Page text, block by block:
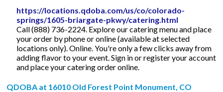
https://locations.qdoba.com/us/co/colorado-
springs/1605-briargate-pkwy/catering.html
Call (888) 736-2224. Explore our catering menu and place
your order by phone or online (available at selected
locations only). Online. You're only a few clicks away from
adding flavor to your event. Sign in or register your account
and place your catering order online.
QDOBA at 16010 Old Forest Point Monument, CO